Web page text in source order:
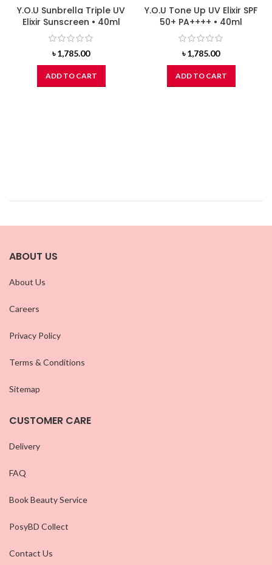
Y.O.U Sunbrella Triple UV
Elixir Sunscreen • 40ml
৳1,785.00
ADD TO CART
Y.O.U Tone Up UV Elixir SPF
50+ PA++++ • 40ml
৳1,785.00
ADD TO CART
ABOUT US
About Us
Careers
Privacy Policy
Terms & Conditions
Sitemap
CUSTOMER CARE
Delivery
FAQ
Book Beauty Service
PosyBD Collect
Contact Us